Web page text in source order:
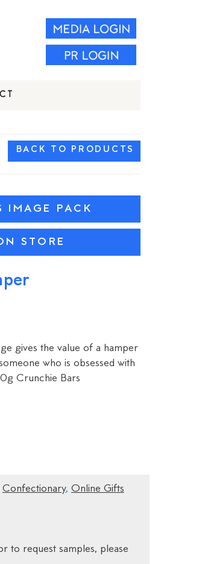
BACK TO PRODUCTS
IMAGE PACK
STORE
gives the value of a hamper
who is obsessed with
Crunchie Bars
Confectionary, Online Gifts
to request samples, please